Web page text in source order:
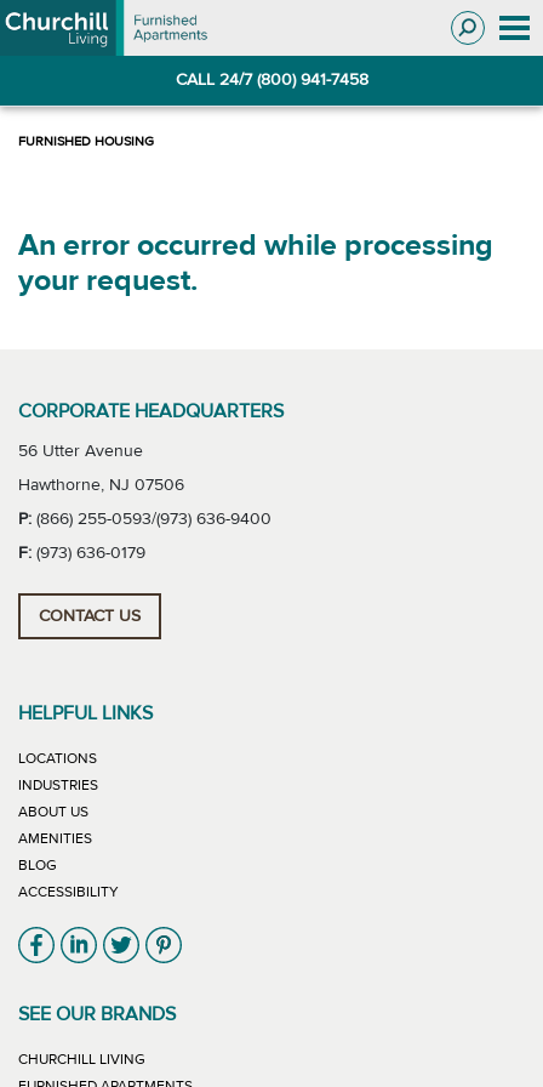
Skip
to
Skip
to
CALL 24/7 (800) 941-7458
An error occurred while processing
your request.
CORPORATE HEADQUARTERS
56 Utter Avenue
Hawthorne, NJ 07506
P: (866) 255-0593/(973) 636-9400
F: (973) 636-0179
CONTACT US
HELPFUL LINKS
LOCATIONS
INDUSTRIES
ABOUT US
AMENITIES
BLOG
ACCESSIBILITY
Link will open in new window
Link will open in new window
Link will open in new window
Link will open in new window
SEE OUR BRANDS
CHURCHILL LIVING